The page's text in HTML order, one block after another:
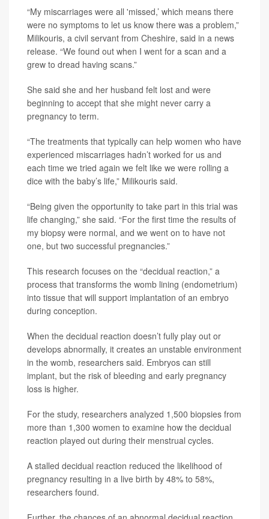
“My miscarriages were all 'missed,’ which means there
were no symptoms to let us know there was a problem,”
Milikouris, a civil servant from Cheshire, said in a news
release. “We found out when I went for a scan and a
grew to dread having scans.”
She said she and her husband felt lost and were
beginning to accept that she might never carry a
pregnancy to term.
“The treatments that typically can help women who have
experienced miscarriages hadn’t worked for us and
each time we tried again we felt like we were rolling a
dice with the baby’s life,” Milikouris said.
“Being given the opportunity to take part in this trial was
life changing,” she said. “For the first time the results of
my biopsy were normal, and we went on to have not
one, but two successful pregnancies.”
This research focuses on the “decidual reaction,” a
process that transforms the womb lining (endometrium)
into tissue that will support implantation of an embryo
during conception.
When the decidual reaction doesn’t fully play out or
develops abnormally, it creates an unstable environment
in the womb, researchers said. Embryos can still
implant, but the risk of bleeding and early pregnancy
loss is higher.
For the study, researchers analyzed 1,500 biopsies from
more than 1,300 women to examine how the decidual
reaction played out during their menstrual cycles.
A stalled decidual reaction reduced the likelihood of
pregnancy resulting in a live birth by 48% to 58%,
researchers found.